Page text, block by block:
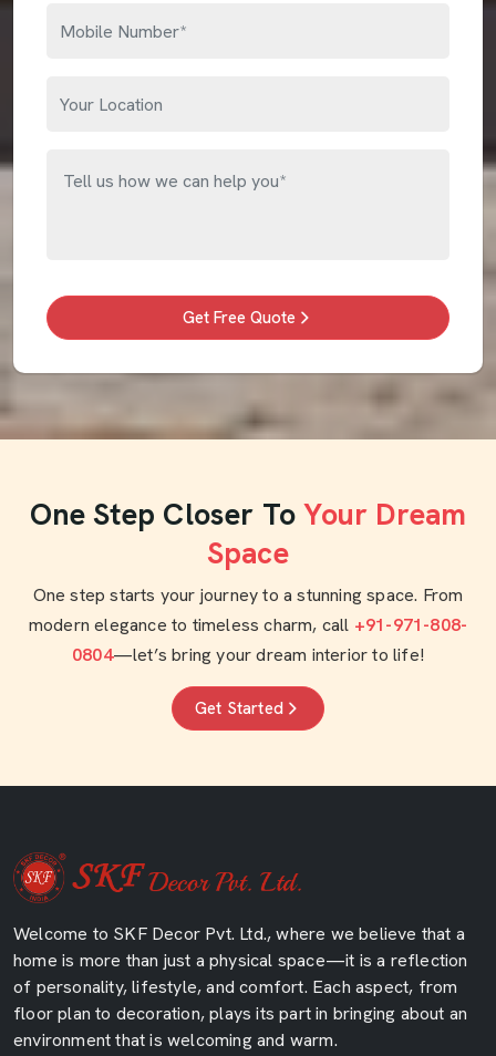
Get Free Quote
One Step Closer To Your Dream
Space
One step starts your journey to a stunning space. From
modern elegance to timeless charm, call +91-971-808-
0804—let’s bring your dream interior to life!
Get Started
Welcome to SKF Decor Pvt. Ltd., where we believe that a
home is more than just a physical space—it is a reflection
of personality, lifestyle, and comfort. Each aspect, from
floor plan to decoration, plays its part in bringing about an
environment that is welcoming and warm.